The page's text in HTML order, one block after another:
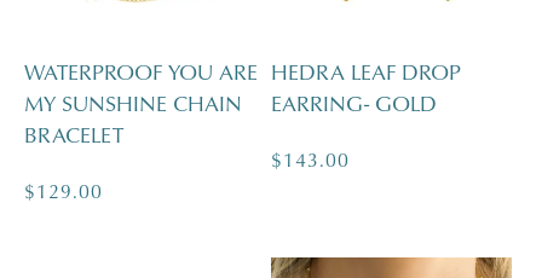
WATERPROOF YOU ARE
MY SUNSHINE CHAIN
BRACELET
Regular
$129.00
HEDRA LEAF DROP
EARRING- GOLD
Regular
$143.00